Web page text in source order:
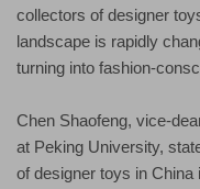
collectors of designer
landscape is rapidly
turning into fashion-
Chen Shaofeng, vice-
at Peking University,
of designer toys in China